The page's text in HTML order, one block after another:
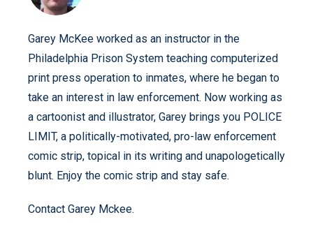
Garey McKee worked as an instructor in the
Philadelphia Prison System teaching computerized
print press operation to inmates, where he began to
take an interest in law enforcement. Now working as
a cartoonist and illustrator, Garey brings you POLICE
LIMIT, a politically-motivated, pro-law enforcement
comic strip, topical in its writing and unapologetically
blunt. Enjoy the comic strip and stay safe.
Contact Garey Mckee.